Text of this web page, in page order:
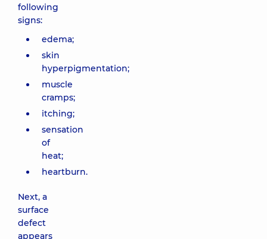
following
signs:
edema;
skin
hyperpigmentation;
muscle
cramps;
itching;
sensation
of
heat;
heartburn.
Next, a
surface
defect
appears